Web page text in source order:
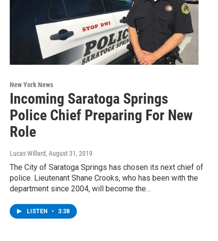
New York News
Incoming Saratoga Springs
Police Chief Preparing For New
Role
Lucas Willard, August 31, 2019
The City of Saratoga Springs has chosen its next chief of
police. Lieutenant Shane Crooks, who has been with the
department since 2004, will become the…
LISTEN • 3:38